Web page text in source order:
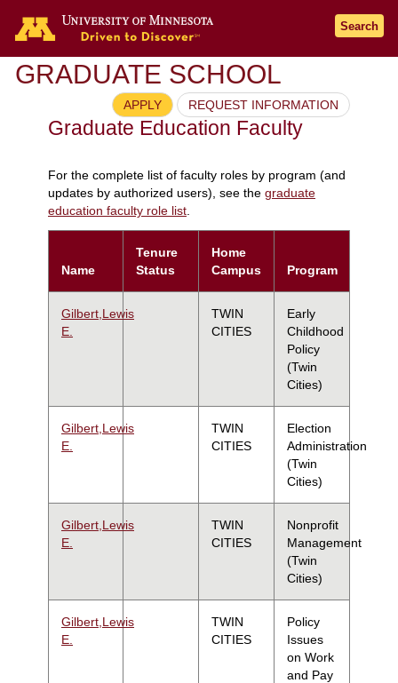
Search
GRADUATE SCHOOL
APPLY REQUEST INFORMATION
Graduate Education Faculty
For the complete list of faculty roles by program (and
updates by authorized users), see the graduate
education faculty role list.
Name
Tenure
Status
Home
Campus
Program
Gilbert,Lewis
E.
TWIN
CITIES
Early
Childhood
Policy
(Twin
Cities)
Gilbert,Lewis
E.
TWIN
CITIES
Election
Administration
(Twin
Cities)
Gilbert,Lewis
E.
TWIN
CITIES
Nonprofit
Management
(Twin
Cities)
Gilbert,Lewis
E.
TWIN
CITIES
Policy
Issues
on Work
and Pay